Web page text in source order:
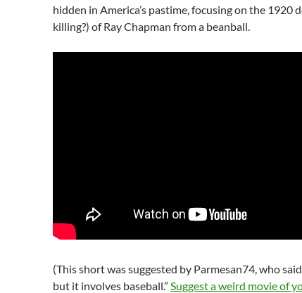
hidden in America’s pastime, focusing on the 1920
killing?) of Ray Chapman from a beanball.
(This short was suggested by Parmesan74, who
but it involves baseball.” Suggest a weird movie of